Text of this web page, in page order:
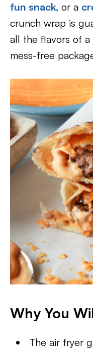
fun snack, or a
crunch wrap is
all the flavors of
mess-free
Why You
The air fryer